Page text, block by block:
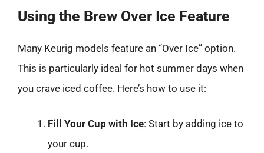
Using the Brew Over Ice Feature
Many Keurig models feature an “Over Ice” option.
This is particularly ideal for hot summer days when
you crave iced coffee. Here’s how to use it:
Fill Your Cup with Ice: Start by adding ice to
your cup.